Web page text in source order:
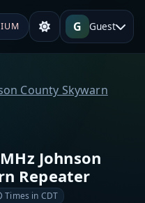
G Guest
County Skywarn
Johnson
Repeater
Times in CDT